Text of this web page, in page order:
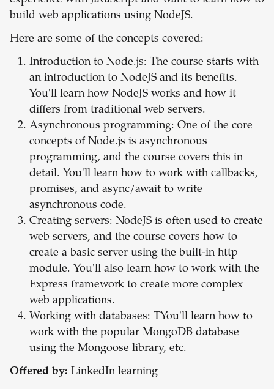
build web applications using NodeJS.
Here are some of the concepts covered:
Introduction to Node.js: The course starts with
an introduction to NodeJS and its benefits.
You'll learn how NodeJS works and how it
differs from traditional web servers.
Asynchronous programming: One of the core
concepts of Node.js is asynchronous
programming, and the course covers this in
detail. You'll learn how to work with callbacks,
promises, and async/await to write
asynchronous code.
Creating servers: NodeJS is often used to create
web servers, and the course covers how to
create a basic server using the built-in http
module. You'll also learn how to work with the
Express framework to create more complex
web applications.
Working with databases: TYou'll learn how to
work with the popular MongoDB database
using the Mongoose library, etc.
Offered by: LinkedIn learning